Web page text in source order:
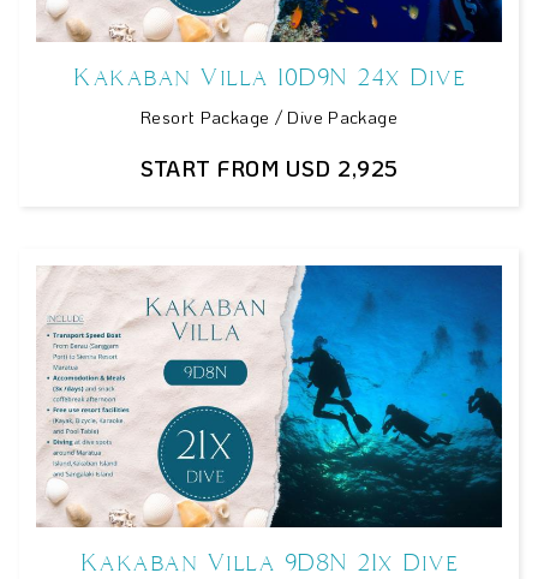
Kakaban Villa 10D9N 24x Dive
Resort Package / Dive Package
START FROM USD 2,925
Kakaban Villa 9D8N 21x Dive